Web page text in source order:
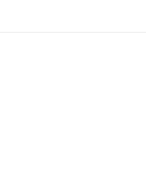
Anita Boateng: A